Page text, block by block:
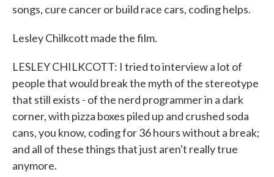
songs, cure cancer or build race cars, coding helps.
Lesley Chilkcott made the film.
LESLEY CHILKCOTT: I tried to interview a lot of
people that would break the myth of the stereotype
that still exists - of the nerd programmer in a dark
corner, with pizza boxes piled up and crushed soda
cans, you know, coding for 36 hours without a break;
and all of these things that just aren't really true
anymore.